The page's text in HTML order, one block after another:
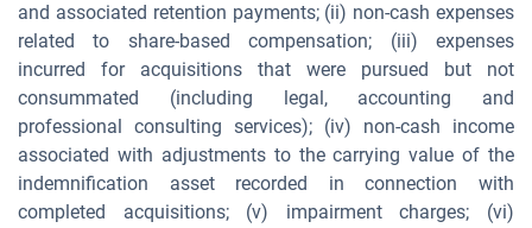
and associated retention payments; (ii) non-cash expenses
related to share-based compensation; (iii) expenses
incurred for acquisitions that were pursued but not
consummated (including legal, accounting and
professional consulting services); (iv) non-cash income
associated with adjustments to the carrying value of the
indemnification asset recorded in connection with
completed acquisitions; (v) impairment charges; (vi)